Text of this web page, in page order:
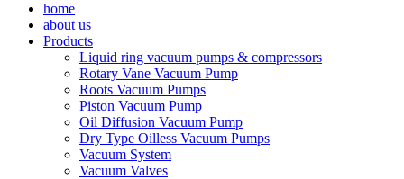
home
about us
Products
Liquid ring vacuum pumps & compressors
Rotary Vane Vacuum Pump
Roots Vacuum Pumps
Piston Vacuum Pump
Oil Diffusion Vacuum Pump
Dry Type Oilless Vacuum Pumps
Vacuum System
Vacuum Valves